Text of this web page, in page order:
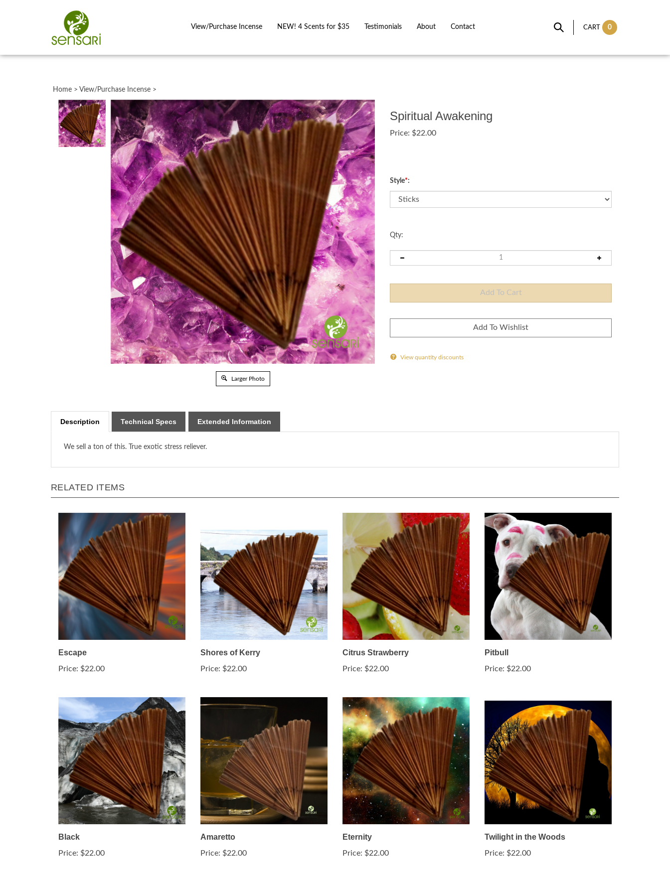
View/Purchase Incense NEW! 4 Scents for $35 Testimonials About Contact CART 0
Home > View/Purchase Incense >
Larger Photo
Spiritual Awakening
Price: $22.00
Style*:
Qty:
Description Technical Specs Extended Information
We sell a ton of this. True exotic stress reliever.
RELATED ITEMS
Escape
Price: $22.00
Shores of Kerry
Price: $22.00
Citrus Strawberry
Price: $22.00
Pitbull
Price: $22.00
Black
Price: $22.00
Amaretto
Price: $22.00
Eternity
Price: $22.00
Twilight in the Woods
Price: $22.00